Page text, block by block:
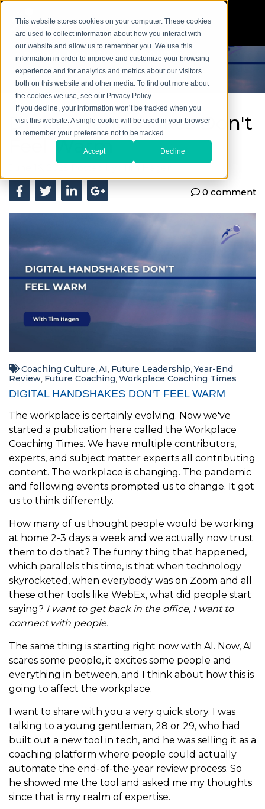
This website stores cookies on your computer. These cookies
are used to collect information about how you interact with
our website and allow us to remember you. We use this
information in order to improve and customize your browsing
experience and for analytics and metrics about our visitors
both on this website and other media. To find out more about
the cookies we use, see our Privacy Policy.
If you decline, your information won’t be tracked when you
visit this website. A single cookie will be used in your browser
to remember your preference not to be tracked.
Accept Decline
Digital Handshakes Don't
Feel Warm
0 comment
Coaching Culture AI Future Leadership Year-End
Review Future Coaching Workplace Coaching Times
DIGITAL HANDSHAKES DON'T FEEL WARM
The workplace is certainly evolving. Now we've
started a publication here called the Workplace
Coaching Times. We have multiple contributors,
experts, and subject matter experts all contributing
content. The workplace is changing. The pandemic
and following events prompted us to change. It got
us to think differently.
How many of us thought people would be working
at home 2-3 days a week and we actually now trust
them to do that? The funny thing that happened,
which parallels this time, is that when technology
skyrocketed, when everybody was on Zoom and all
these other tools like WebEx, what did people start
saying? I want to get back in the office, I want to
connect with people.
The same thing is starting right now with AI. Now, AI
scares some people, it excites some people and
everything in between, and I think about how this is
going to affect the workplace.
I want to share with you a very quick story. I was
talking to a young gentleman, 28 or 29, who had
built out a new tool in tech, and he was selling it as a
coaching platform where people could actually
automate the end-of-the-year review process. So
he showed me the tool and asked me my thoughts
since that is my realm of expertise.